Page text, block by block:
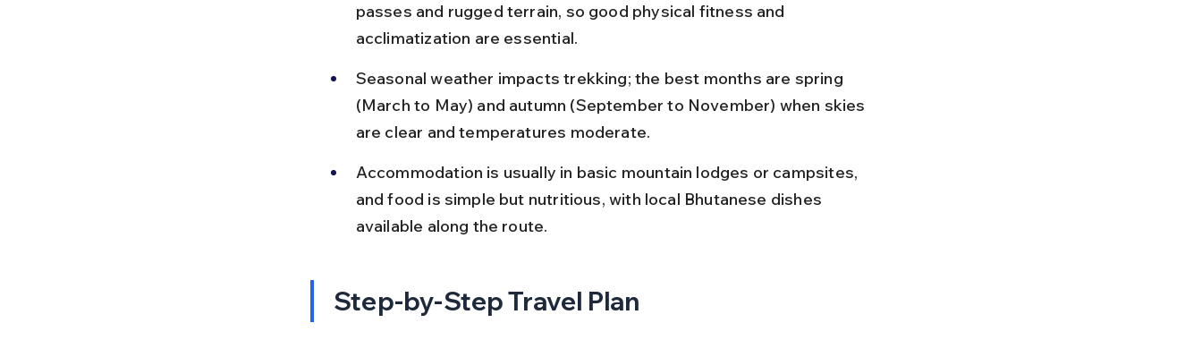
passes and rugged terrain, so good physical fitness and
acclimatization are essential.
Seasonal weather impacts trekking; the best months are spring
(March to May) and autumn (September to November) when skies
are clear and temperatures moderate.
Accommodation is usually in basic mountain lodges or campsites,
and food is simple but nutritious, with local Bhutanese dishes
available along the route.
Step-by-Step Travel Plan